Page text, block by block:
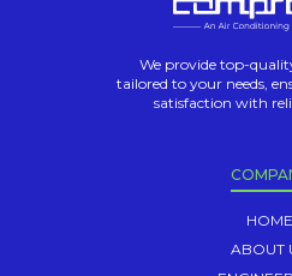
We provide top-
tailored to your needs,
satisfaction with
HOME
ABOUT